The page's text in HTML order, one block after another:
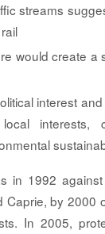
streams
would create a
interest
interests,
in 1992
Caprie, by 2000
In 2005,